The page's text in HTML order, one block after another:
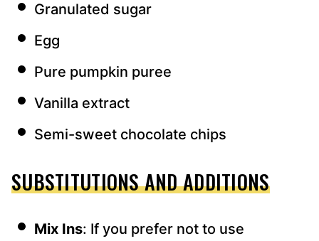
Granulated sugar
Egg
Pure pumpkin puree
Vanilla extract
Semi-sweet chocolate chips
SUBSTITUTIONS AND ADDITIONS
Mix Ins: If you prefer not to use